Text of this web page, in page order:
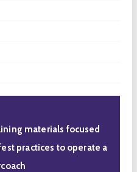
materials focused
practices to operate a